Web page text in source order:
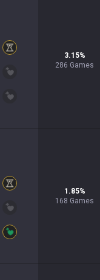
3.15%
286 Games
1.85%
168 Games